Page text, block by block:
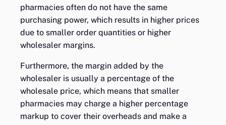
pharmacies often do not have the same
purchasing power, which results in higher prices
due to smaller order quantities or higher
wholesaler margins.
Furthermore, the margin added by the
wholesaler is usually a percentage of the
wholesale price, which means that smaller
pharmacies may charge a higher percentage
markup to cover their overheads and make a